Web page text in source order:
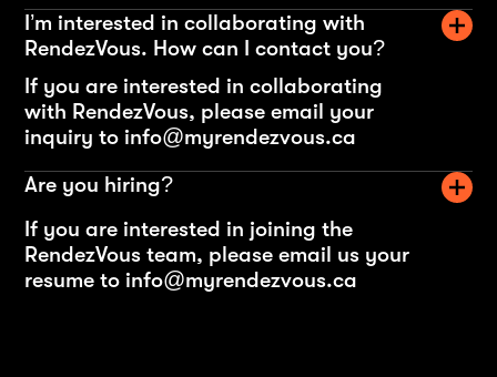
I’m interested in collaborating with
RendezVous. How can I contact you?
If you are interested in collaborating
with RendezVous, please email your
inquiry to info@myrendezvous.ca
Are you hiring?
If you are interested in joining the
RendezVous team, please email us your
resume to info@myrendezvous.ca